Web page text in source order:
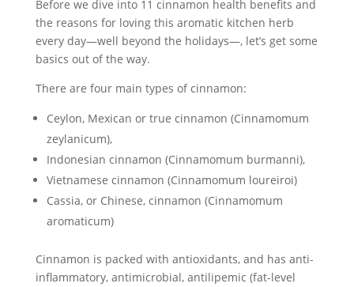
Before we dive into 11 cinnamon health benefits and
the reasons for loving this aromatic kitchen herb
every day—well beyond the holidays—, let’s get some
basics out of the way.
There are four main types of cinnamon:
Ceylon, Mexican or true cinnamon (Cinnamomum
zeylanicum),
Indonesian cinnamon (Cinnamomum burmanni),
Vietnamese cinnamon (Cinnamomum loureiroi)
Cassia, or Chinese, cinnamon (Cinnamomum
aromaticum)
Cinnamon is packed with antioxidants, and has anti-
inflammatory, antimicrobial, antilipemic (fat-level